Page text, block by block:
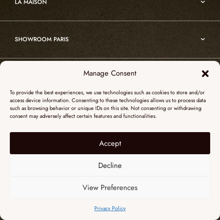
Manage Consent
To provide the best experiences, we use technologies such as cookies to store and/or
access device information. Consenting to these technologies allows us to process data
such as browsing behavior or unique IDs on this site. Not consenting or withdrawing
consent may adversely affect certain features and functionalities.
Accept
Decline
View Preferences
Privacy Policy
SHOWROOM PARIS
+ 33 (0)1 73 95 03 20
galerieparis@atelieralainellouz.com
SHOWROOM NEW YORK
51 Hudson street
10012 New York
contactusa@alainellouzparis.com